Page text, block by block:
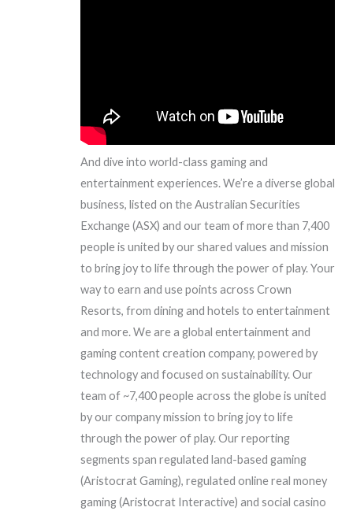
And dive into world-class gaming and
entertainment experiences. We’re a diverse global
business, listed on the Australian Securities
Exchange (ASX) and our team of more than 7,400
people is united by our shared values and mission
to bring joy to life through the power of play. Your
way to earn and use points across Crown
Resorts, from dining and hotels to entertainment
and more. We are a global entertainment and
gaming content creation company, powered by
technology and focused on sustainability. Our
team of ~7,400 people across the globe is united
by our company mission to bring joy to life
through the power of play. Our reporting
segments span regulated land-based gaming
(Aristocrat Gaming), regulated online real money
gaming (Aristocrat Interactive) and social casino